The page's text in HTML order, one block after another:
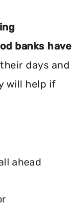
banks have
days and
will help if
ahead